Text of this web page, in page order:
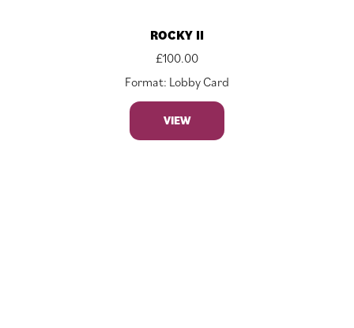
ROCKY II
£100.00
Format: Lobby Card
VIEW